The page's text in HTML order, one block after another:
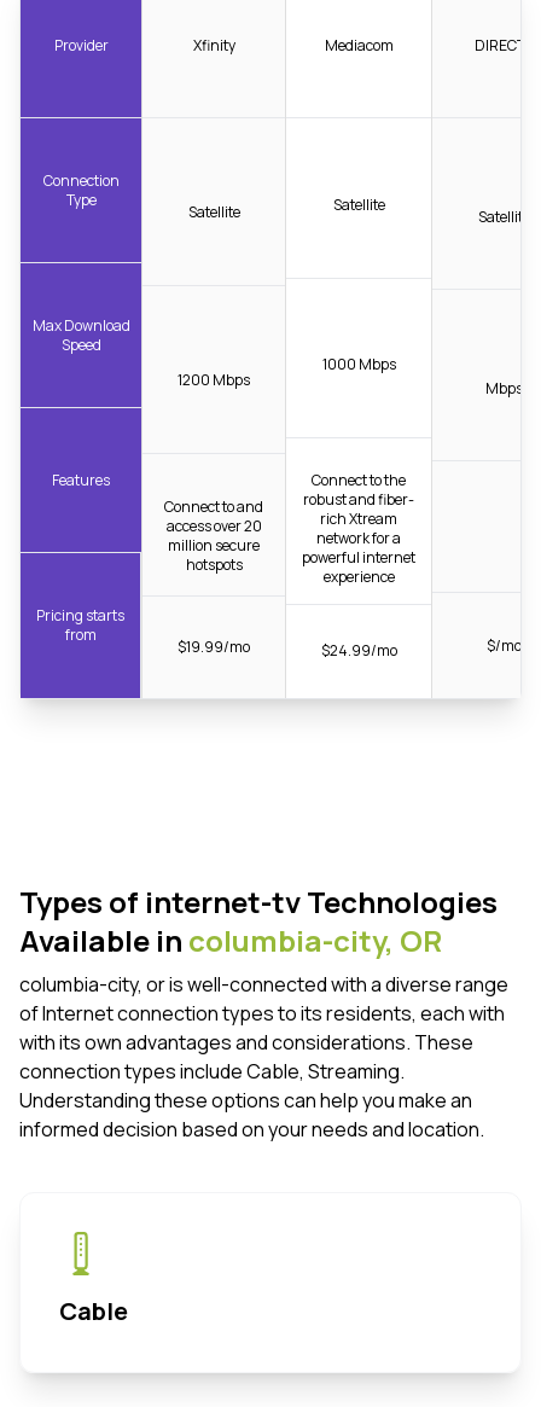
Provider
Connection
Type
Max Download
Speed
Features
Pricing starts
from
Xfinity
Satellite
1200 Mbps
Connect to and
access over 20
million secure
hotspots
$19.99/mo
Mediacom
Satellite
1000 Mbps
Connect to the
robust and fiber-
rich Xtream
network for a
powerful internet
experience
$24.99/mo
DIRECTV
Satellite
Mbps
$/mo
Types of internet-tv Technologies
Available in columbia-city, OR
columbia-city, or is well-connected with a diverse range
of Internet connection types to its residents, each with
with its own advantages and considerations. These
connection types include Cable, Streaming.
Understanding these options can help you make an
informed decision based on your needs and location.
Cable